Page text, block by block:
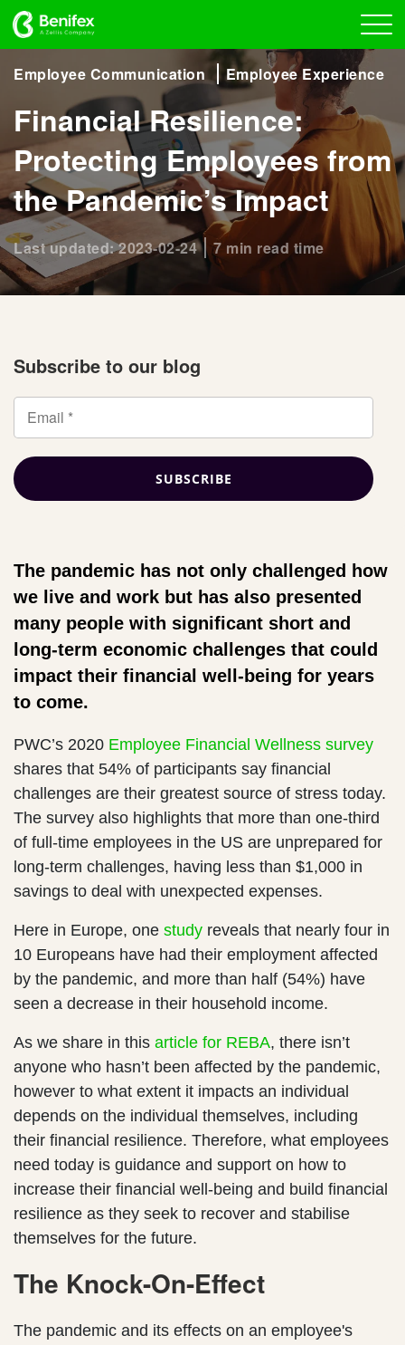
Employee Communication Employee Experience
Financial Resilience:
Protecting Employees from
the Pandemic’s Impact
Last updated: 2023-02-24 7 min read time
Subscribe to our blog
The pandemic has not only challenged how
we live and work but has also presented
many people with significant short and
long-term economic challenges that could
impact their financial well-being for years
to come.
PWC’s 2020 Employee Financial Wellness survey
shares that 54% of participants say financial
challenges are their greatest source of stress today.
The survey also highlights that more than one-third
of full-time employees in the US are unprepared for
long-term challenges, having less than $1,000 in
savings to deal with unexpected expenses.
Here in Europe, one study reveals that nearly four in
10 Europeans have had their employment affected
by the pandemic, and more than half (54%) have
seen a decrease in their household income.
As we share in this article for REBA, there isn’t
anyone who hasn’t been affected by the pandemic,
however to what extent it impacts an individual
depends on the individual themselves, including
their financial resilience. Therefore, what employees
need today is guidance and support on how to
increase their financial well-being and build financial
resilience as they seek to recover and stabilise
themselves for the future.
The Knock-On-Effect
The pandemic and its effects on an employee's